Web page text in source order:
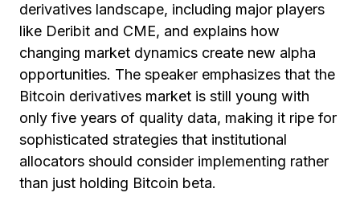
derivatives landscape, including major players
like Deribit and CME, and explains how
changing market dynamics create new alpha
opportunities. The speaker emphasizes that the
Bitcoin derivatives market is still young with
only five years of quality data, making it ripe for
sophisticated strategies that institutional
allocators should consider implementing rather
than just holding Bitcoin beta.